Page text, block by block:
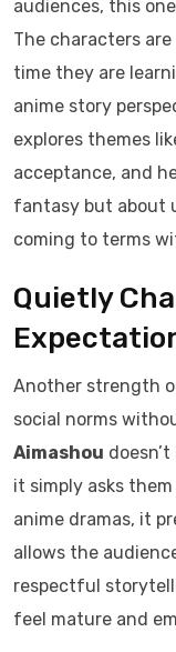
audiences, this
The characters
time they are
anime story
explores themes
acceptance, and
fantasy but about
coming to terms
Quietly
Another strength
social norms
Aimashou
it simply asks
anime dramas, it
allows the
respectful
feel mature and